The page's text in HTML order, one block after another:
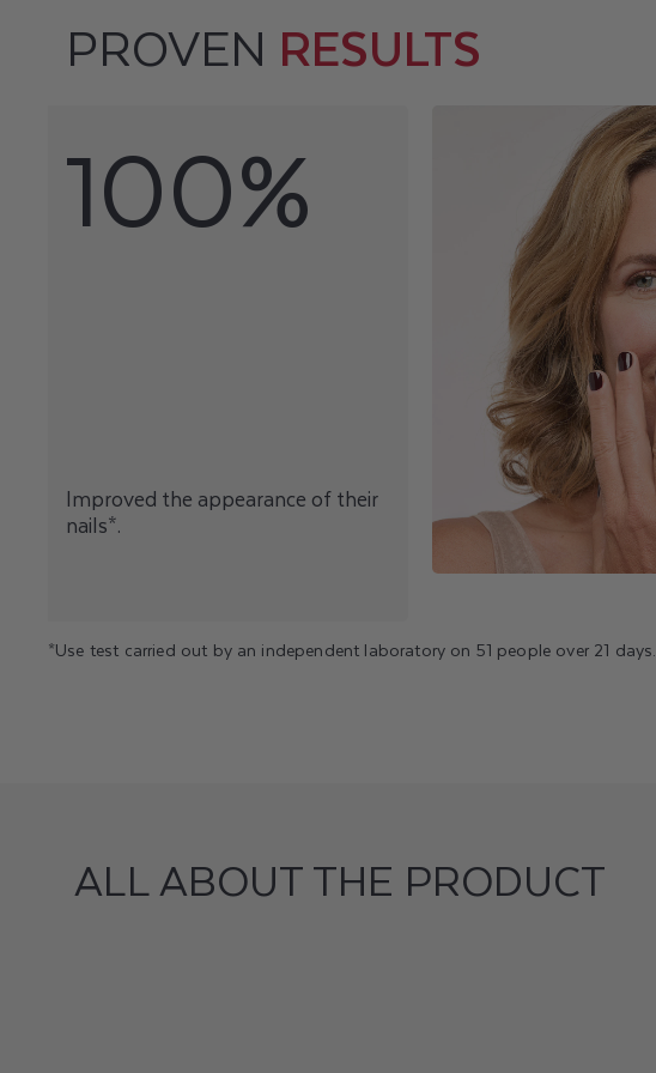
PROVEN RESULTS
100%
Improved the appearance of their
nails*.
*Use test carried out by an independent laboratory on 51 people over 21 days.
ALL ABOUT THE PRODUCT